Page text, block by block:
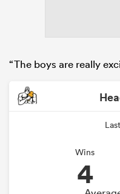
“The boys are really
Wins
4